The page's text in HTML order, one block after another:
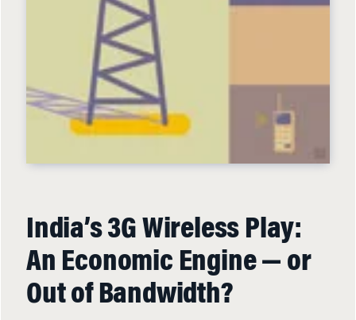
India’s 3G Wireless Play:
An Economic Engine — or
Out of Bandwidth?